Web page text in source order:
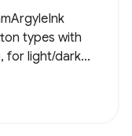
types with
for light/dark...